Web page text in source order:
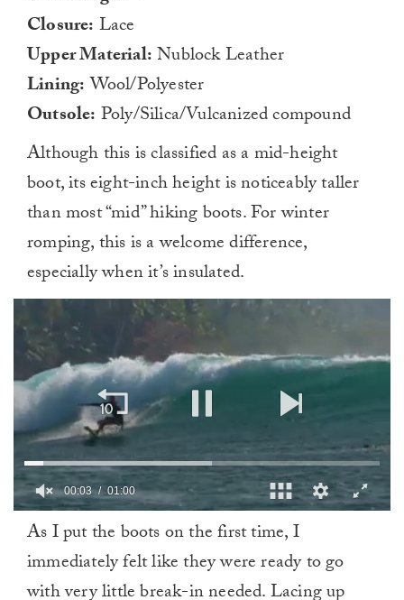
Closure: Lace
Upper Material:Nublock Leather
Lining:Wool/Polyester
Outsole: Poly/Silica/Vulcanized compound
Although this is classified as a mid-height
boot, its eight-inch height is noticeably taller
than most “mid” hiking boots. For winter
romping, this is a welcome difference,
especially when it’s insulated.
minute,
As I put the boots on the first time, I
immediately felt like they were ready to go
with very little break-in needed. Lacing up